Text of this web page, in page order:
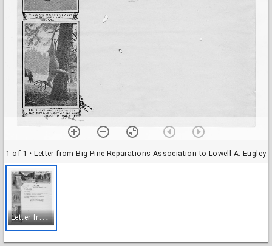
1 of 1 • Letter from Big Pine Reparations Association to Lowell A. Eugley
L
etter from Big Pine Reparations Association to Lowell A. Eugley